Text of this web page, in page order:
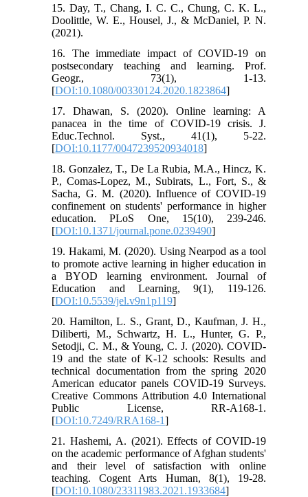
15. Day, T., Chang, I. C. C., Chung, C. K. L.,
Doolittle, W. E., Housel, J., & McDaniel, P. N.
(2021).
16. The immediate impact of COVID-19 on
postsecondary teaching and learning. Prof.
Geogr., 73(1), 1-13.
[DOI:10.1080/00330124.2020.1823864]
17. Dhawan, S. (2020). Online learning: A
panacea in the time of COVID-19 crisis. J.
Educ.Technol. Syst., 41(1), 5-22.
[DOI:10.1177/0047239520934018]
18. Gonzalez, T., De La Rubia, M.A., Hincz, K.
P., Comas-Lopez, M., Subirats, L., Fort, S., &
Sacha, G. M. (2020). Influence of COVID-19
confinement on students' performance in higher
education. PLoS One, 15(10), 239-246.
[DOI:10.1371/journal.pone.0239490]
19. Hakami, M. (2020). Using Nearpod as a tool
to promote active learning in higher education in
a BYOD learning environment. Journal of
Education and Learning, 9(1), 119-126.
[DOI:10.5539/jel.v9n1p119]
20. Hamilton, L. S., Grant, D., Kaufman, J. H.,
Diliberti, M., Schwartz, H. L., Hunter, G. P.,
Setodji, C. M., & Young, C. J. (2020). COVID-
19 and the state of K-12 schools: Results and
technical documentation from the spring 2020
American educator panels COVID-19 Surveys.
Creative Commons Attribution 4.0 International
Public License, RR-A168-1.
[DOI:10.7249/RRA168-1]
21. Hashemi, A. (2021). Effects of COVID-19
on the academic performance of Afghan students'
and their level of satisfaction with online
teaching. Cogent Arts Human, 8(1), 19-28.
[DOI:10.1080/23311983.2021.1933684]